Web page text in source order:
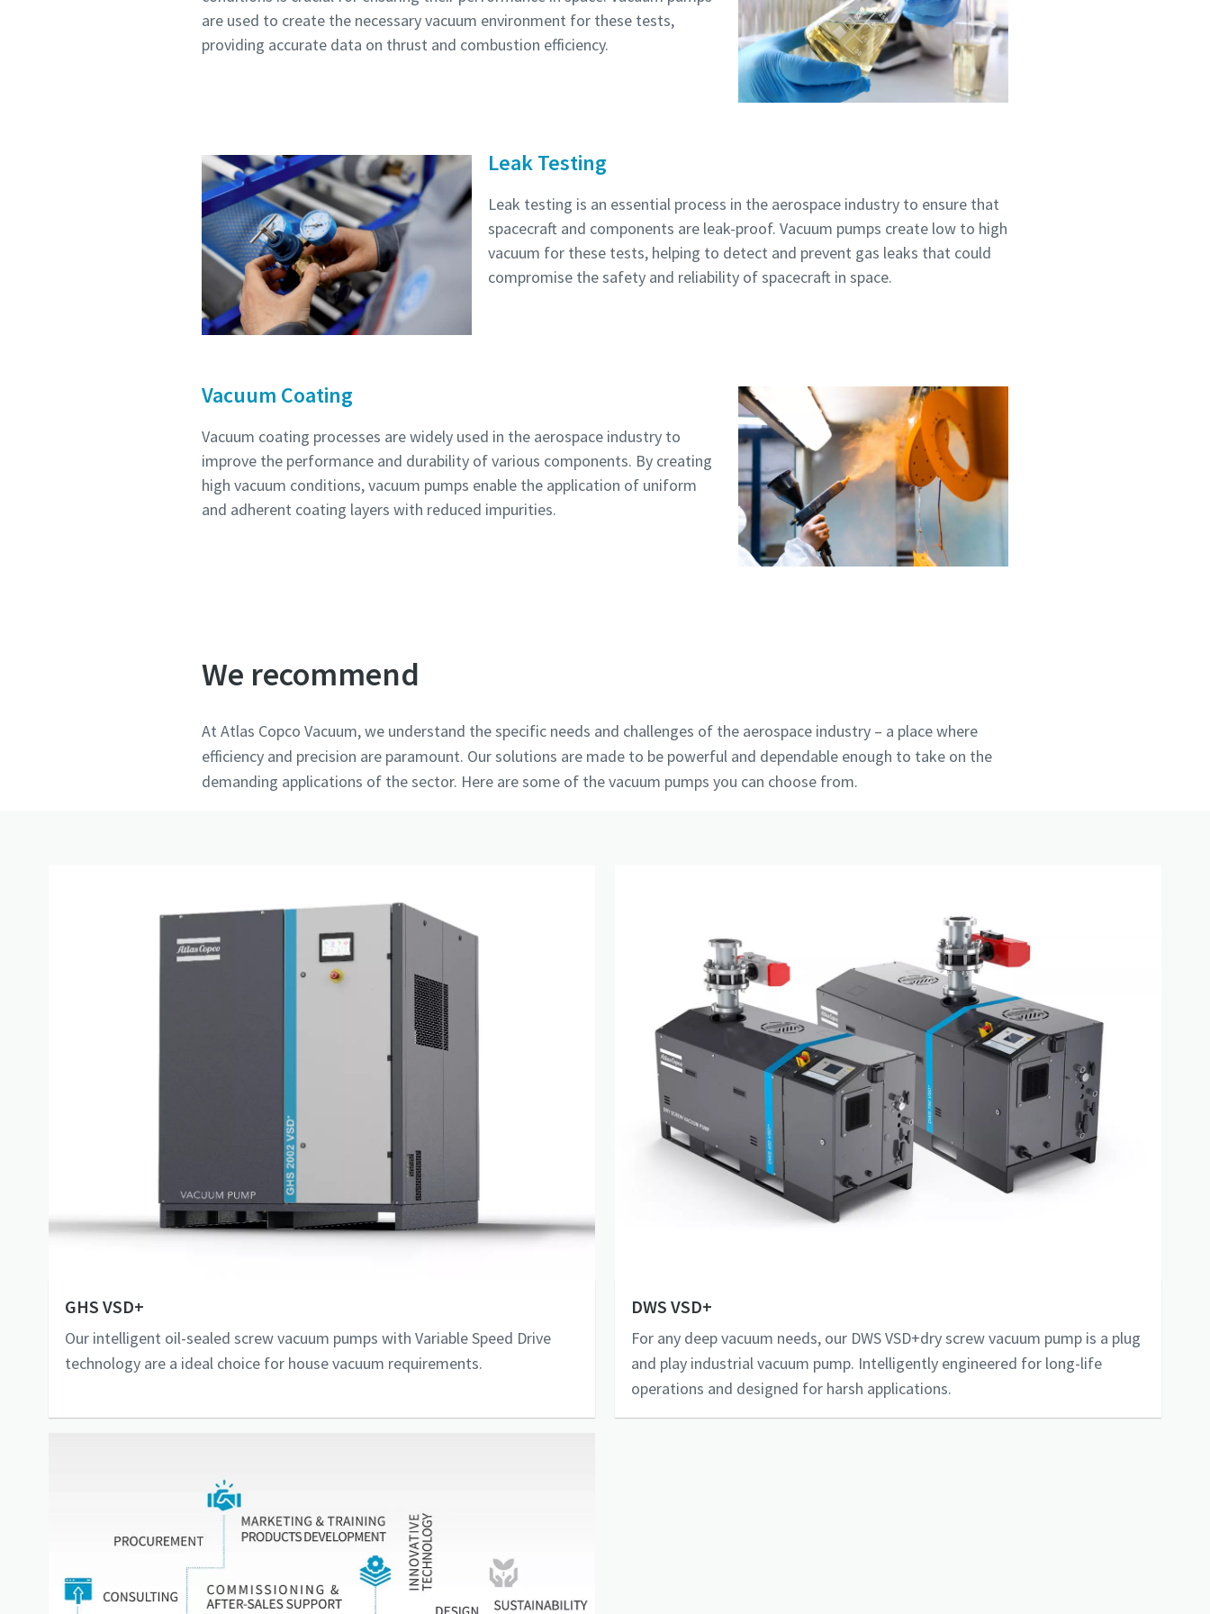
are used to create the necessary vacuum environment for these tests,
providing accurate data on thrust and combustion efficiency.
Leak Testing
Leak testing is an essential process in the aerospace industry to ensure that
spacecraft and components are leak-proof. Vacuum pumps create low to high
vacuum for these tests, helping to detect and prevent gas leaks that could
compromise the safety and reliability of spacecraft in space.
Vacuum Coating
Vacuum coating processes are widely used in the aerospace industry to
improve the performance and durability of various components. By creating
high vacuum conditions, vacuum pumps enable the application of uniform
and adherent coating layers with reduced impurities.
We recommend
At Atlas Copco Vacuum, we understand the specific needs and challenges of the aerospace industry – a place where
efficiency and precision are paramount. Our solutions are made to be powerful and dependable enough to take on the
demanding applications of the sector. Here are some of the vacuum pumps you can choose from.
GHS VSD+
Our intelligent oil-sealed screw vacuum pumps with Variable Speed Drive
technology are a ideal choice for house vacuum requirements.
DWS VSD+
For any deep vacuum needs, our DWS VSD+dry screw vacuum pump is a plug
and play industrial vacuum pump. Intelligently engineered for long-life
operations and designed for harsh applications.
Submit
Submit
Submit
Submit
Submit